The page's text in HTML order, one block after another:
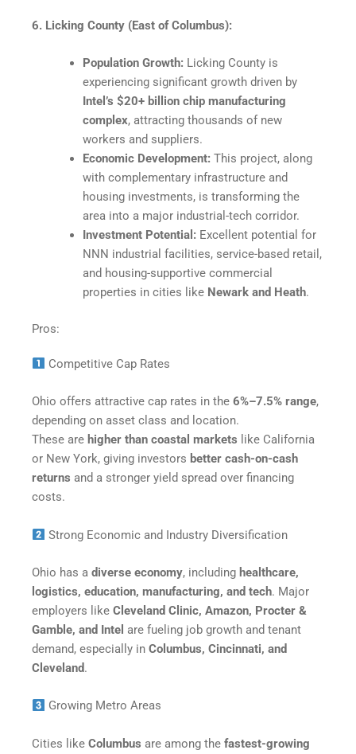
6. Licking County (East of Columbus):
Population Growth: Licking County is
experiencing significant growth driven by
Intel’s $20+ billion chip manufacturing
complex, attracting thousands of new
workers and suppliers.
Economic Development:This project, along
with complementary infrastructure and
housing investments, is transforming the
area into a major industrial-tech corridor.​
Investment Potential:Excellent potential for
NNN industrial facilities, service-based retail,
and housing-supportive commercial
properties in cities like Newark and Heath.​
Pros:
Competitive Cap Rates
Ohio offers attractive cap rates in the 6%–7.5% range,
depending on asset class and location.
These are higher than coastal markets like California
or New York, giving investors better cash-on-cash
returns and a stronger yield spread over financing
costs.
Strong Economic and Industry Diversification
Ohio has a diverse economy, including healthcare,
logistics, education, manufacturing, and tech. Major
employers like Cleveland Clinic, Amazon, Procter &
Gamble, and Intel are fueling job growth and tenant
demand, especially in Columbus, Cincinnati, and
Cleveland.
Growing Metro Areas
Cities like Columbus are among the fastest-growing